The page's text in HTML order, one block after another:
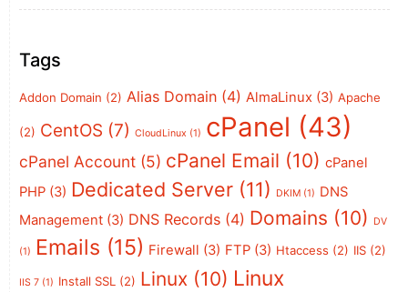
Tags
Addon Domain (2) Alias Domain (4) AlmaLinux (3) Apache
(2) CentOS (7) CloudLinux (1) cPanel (43)
cPanel Account (5) cPanel Email (10) cPanel
PHP (3) Dedicated Server (11) DKIM (1) DNS
Management (3) DNS Records (4) Domains (10) DV
(1) Emails (15) Firewall (3) FTP (3) Htaccess (2) IIS (2)
IIS 7 (1) Install SSL (2) Linux (10) Linux